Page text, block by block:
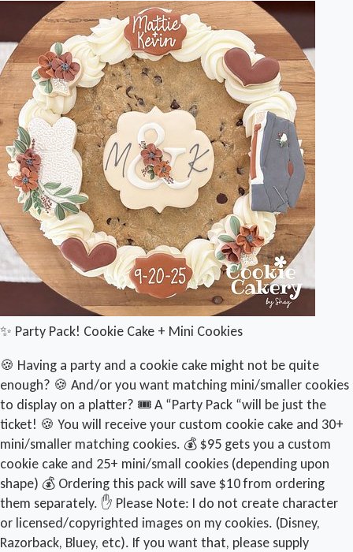
✨ Party Pack! Cookie Cake + Mini Cookies
🍪 Having a party and a cookie cake might not be quite
enough? 🍪 And/or you want matching mini/smaller cookies
to display on a platter? 🎟️ A “Party Pack “will be just the
ticket! 🍪 You will receive your custom cookie cake and 30+
mini/smaller matching cookies. 💰 $95 gets you a custom
cookie cake and 25+ mini/small cookies (depending upon
shape) 💰 Ordering this pack will save $10 from ordering
them separately. ✋ Please Note: I do not create character
or licensed/copyrighted images on my cookies. (Disney,
Razorback, Bluey, etc). If you want that, please supply